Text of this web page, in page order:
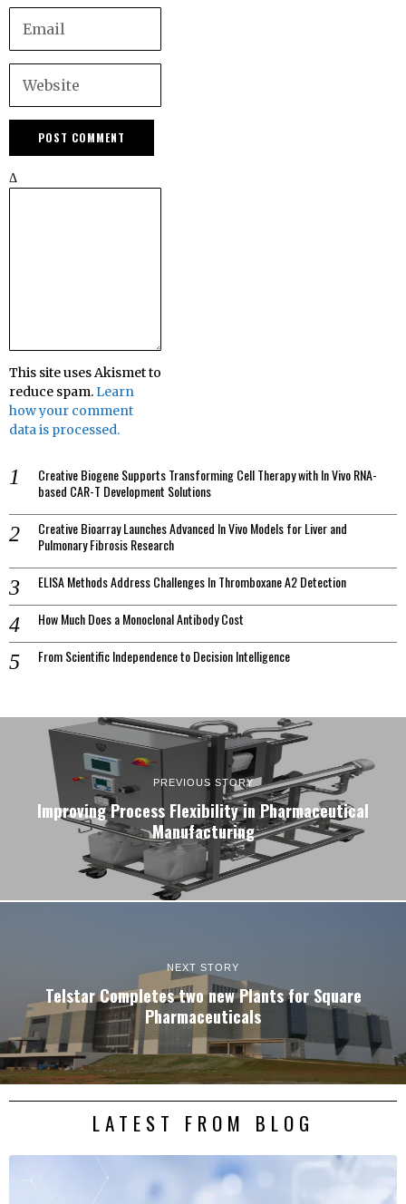
Δ
This site uses Akismet to
reduce spam.Learn
how your comment
data is processed.
Creative Biogene Supports Transforming Cell Therapy with In Vivo RNA-
based CAR-T Development Solutions
Creative Bioarray Launches Advanced In Vivo Models for Liver and
Pulmonary Fibrosis Research
ELISA Methods Address Challenges In Thromboxane A2 Detection
How Much Does a Monoclonal Antibody Cost
From Scientific Independence to Decision Intelligence
PREVIOUS STORY
Improving Process Flexibility in Pharmaceutical
Manufacturing
NEXT STORY
Telstar Completes two new Plants for Square
Pharmaceuticals
LATEST FROM BLOG